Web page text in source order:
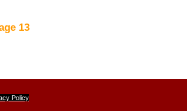
13
Policy